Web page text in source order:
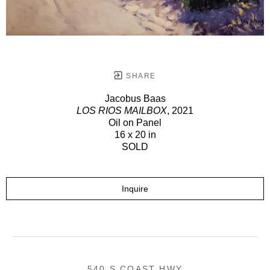
SHARE
Jacobus Baas
LOS RIOS MAILBOX, 2021
Oil on Panel
16 x 20 in
SOLD
Inquire